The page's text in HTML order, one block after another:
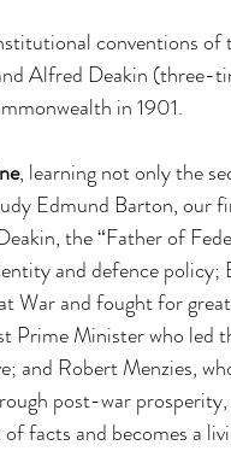
conventions of
Alfred Deakin (three-
in 1901.
, learning not only the
Edmund Barton, our
the “Father of
and defence
War and fought for
Prime Minister who led
and Robert Menzies,
post-war
facts and becomes a